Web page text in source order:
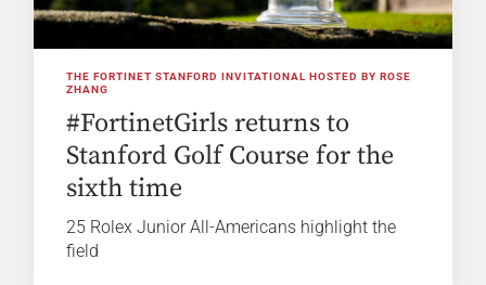
THE FORTINET STANFORD INVITATIONAL HOSTED BY ROSE
ZHANG
#FortinetGirls returns to
Stanford Golf Course for the
sixth time
25 Rolex Junior All-Americans highlight the
field